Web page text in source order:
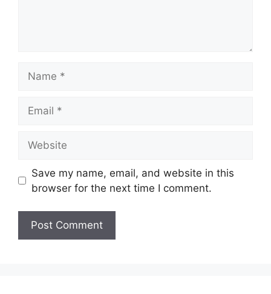
Save my name, email, and website in this
browser for the next time I comment.